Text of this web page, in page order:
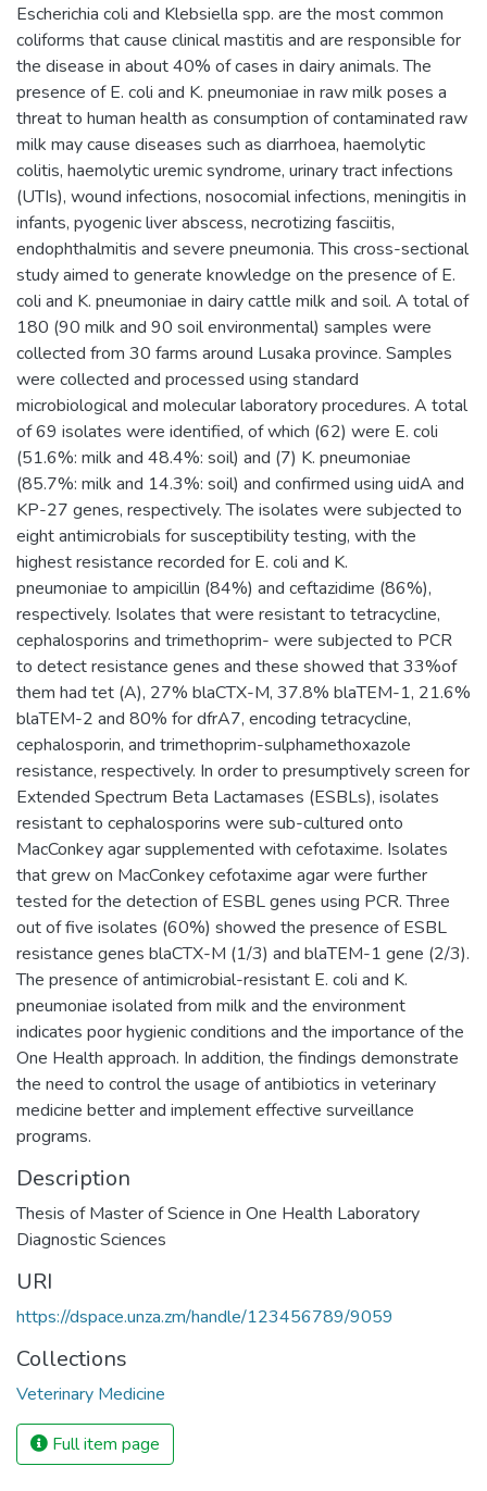
Escherichia coli and Klebsiella spp. are the most common
coliforms that cause clinical mastitis and are responsible for
the disease in about 40% of cases in dairy animals. The
presence of E. coli and K. pneumoniae in raw milk poses a
threat to human health as consumption of contaminated raw
milk may cause diseases such as diarrhoea, haemolytic
colitis, haemolytic uremic syndrome, urinary tract infections
(UTIs), wound infections, nosocomial infections, meningitis in
infants, pyogenic liver abscess, necrotizing fasciitis,
endophthalmitis and severe pneumonia. This cross-sectional
study aimed to generate knowledge on the presence of E.
coli and K. pneumoniae in dairy cattle milk and soil. A total of
180 (90 milk and 90 soil environmental) samples were
collected from 30 farms around Lusaka province. Samples
were collected and processed using standard
microbiological and molecular laboratory procedures. A total
of 69 isolates were identified, of which (62) were E. coli
(51.6%: milk and 48.4%: soil) and (7) K. pneumoniae
(85.7%: milk and 14.3%: soil) and confirmed using uidA and
KP-27 genes, respectively. The isolates were subjected to
eight antimicrobials for susceptibility testing, with the
highest resistance recorded for E. coli and K.
pneumoniae to ampicillin (84%) and ceftazidime (86%),
respectively. Isolates that were resistant to tetracycline,
cephalosporins and trimethoprim- were subjected to PCR
to detect resistance genes and these showed that 33%of
them had tet (A), 27% blaCTX-M, 37.8% blaTEM-1, 21.6%
blaTEM-2 and 80% for dfrA7, encoding tetracycline,
cephalosporin, and trimethoprim-sulphamethoxazole
resistance, respectively. In order to presumptively screen for
Extended Spectrum Beta Lactamases (ESBLs), isolates
resistant to cephalosporins were sub-cultured onto
MacConkey agar supplemented with cefotaxime. Isolates
that grew on MacConkey cefotaxime agar were further
tested for the detection of ESBL genes using PCR. Three
out of five isolates (60%) showed the presence of ESBL
resistance genes blaCTX-M (1/3) and blaTEM-1 gene (2/3).
The presence of antimicrobial-resistant E. coli and K.
pneumoniae isolated from milk and the environment
indicates poor hygienic conditions and the importance of the
One Health approach. In addition, the findings demonstrate
the need to control the usage of antibiotics in veterinary
medicine better and implement effective surveillance
programs.
Description
Thesis of Master of Science in One Health Laboratory
Diagnostic Sciences
URI
https://dspace.unza.zm/handle/123456789/9059
Collections
Veterinary Medicine
Full item page